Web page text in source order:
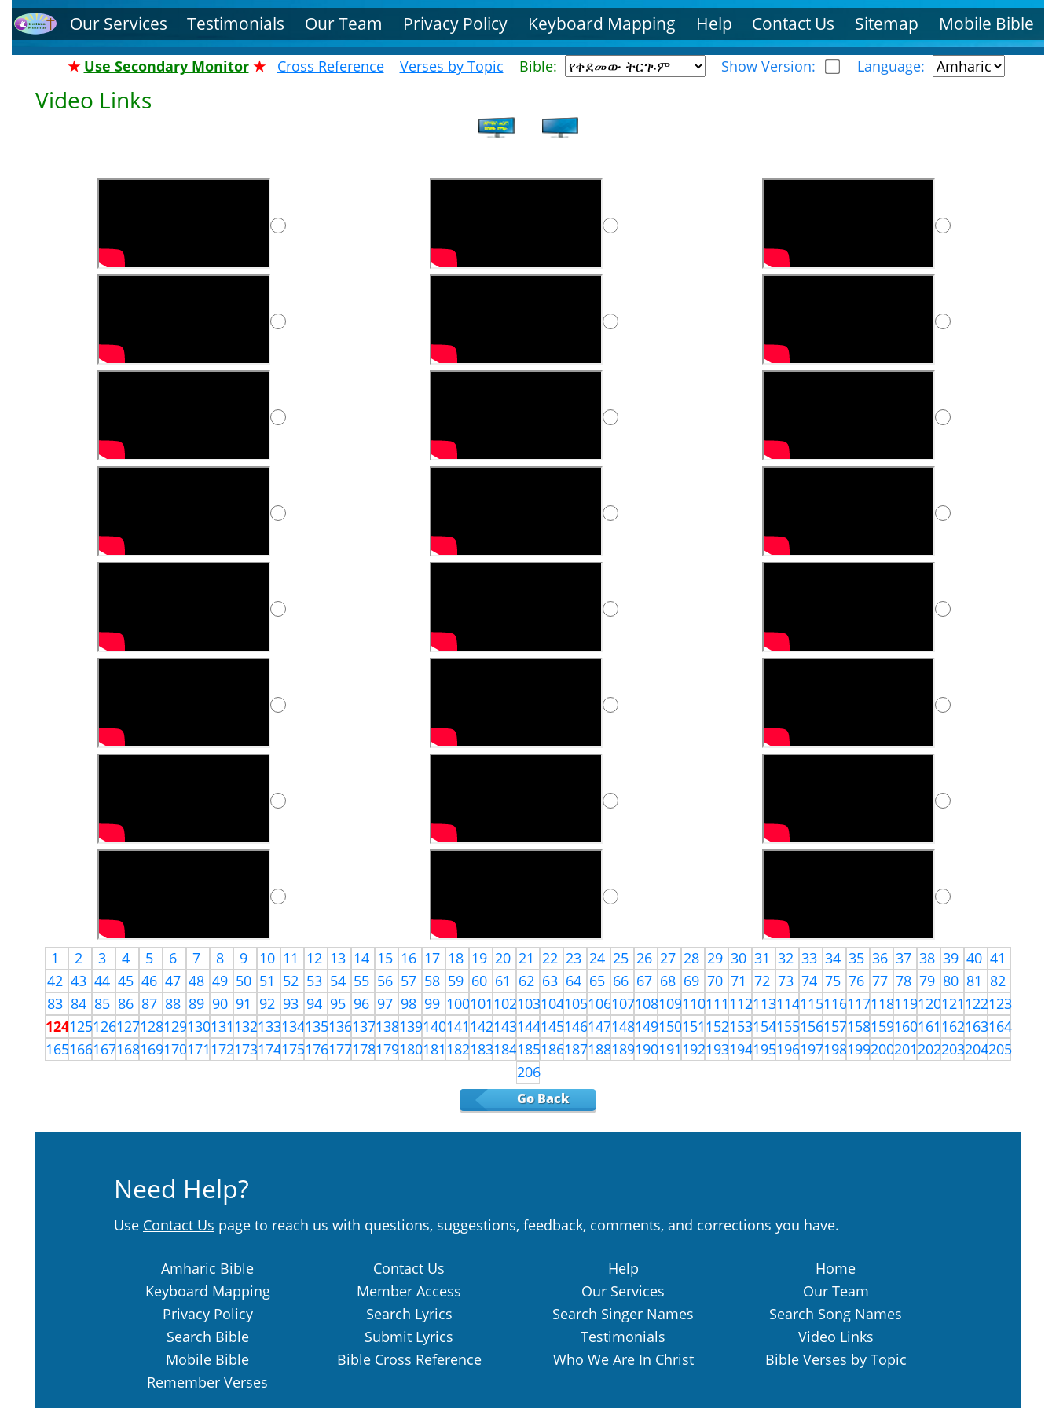
Our Services Testimonials Our Team Privacy Policy Keyboard Mapping Help Contact Us Sitemap Mobile Bible
★ Use Secondary Monitor ★ Cross Reference Verses by Topic Bible: Show Version: Language:
Video Links
1 2 3 4 5 6 7 8 9 10 11 12 13 14 15 16 17 18 19 20 21 22 23 24 25 26 27 28 29 30 31 32 33 34 35 36 37 38 39 40 41
42 43 44 45 46 47 48 49 50 51 52 53 54 55 56 57 58 59 60 61 62 63 64 65 66 67 68 69 70 71 72 73 74 75 76 77 78 79 80 81 82
83 84 85 86 87 88 89 90 91 92 93 94 95 96 97 98 99 100101102103104105106107108109110111112113114115116117118119120121122123
124125126127128129130131132133134135136137138139140141142143144145146147148149150151152153154155156157158159160161162163164
165166167168169170171172173174175176177178179180181182183184185186187188189190191192193194195196197198199200201202203204205
206
Go Back
Need Help?
Use Contact Us page to reach us with questions, suggestions, feedback, comments, and corrections you have.
Amharic Bible Contact Us Help
Home
Keyboard Mapping
Member Access Our Services
Our Team
Privacy Policy
Search Lyrics Search Singer Names
Search Song Names
Search Bible
Submit Lyrics Testimonials
Video Links
Mobile Bible
Bible Cross Reference Who We Are In Christ
Bible Verses by Topic
Remember Verses